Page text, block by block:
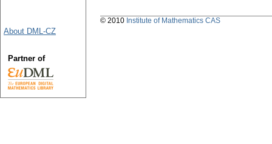
About DML-CZ
Partner of
© 2010 Institute of Mathematics CAS